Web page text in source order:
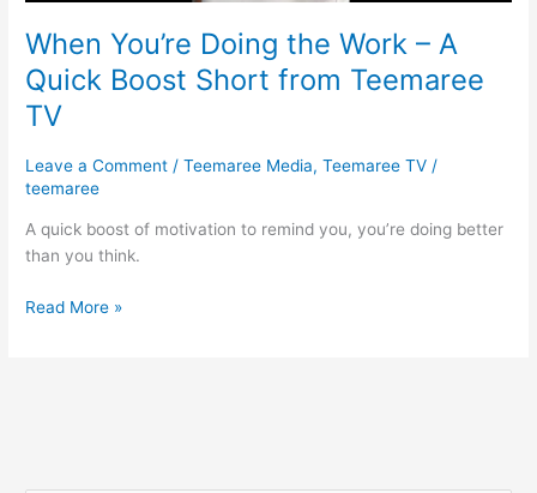
When You’re Doing the Work – A
Quick Boost Short from Teemaree
TV
Leave a Comment /Teemaree Media,Teemaree TV /
teemaree
A quick boost of motivation to remind you, you’re doing better
than you think.
Teemaree
TV
Read More »